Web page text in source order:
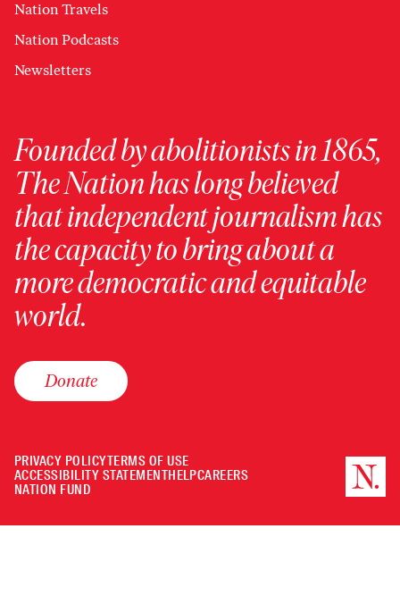
Nation Travels
Nation Podcasts
Newsletters
Founded by abolitionists in 1865,
The Nation has long believed
that independent journalism has
the capacity to bring about a
more democratic and equitable
world.
Donate
PRIVACY POLICYTERMS OF USE
ACCESSIBILITY STATEMENTHELPCAREERS
NATION FUND